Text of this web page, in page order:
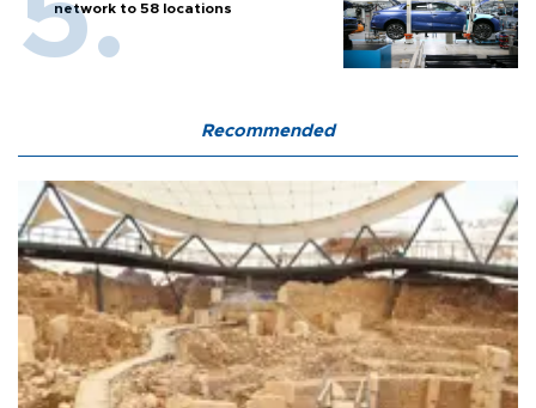
network to 58 locations
Recommended